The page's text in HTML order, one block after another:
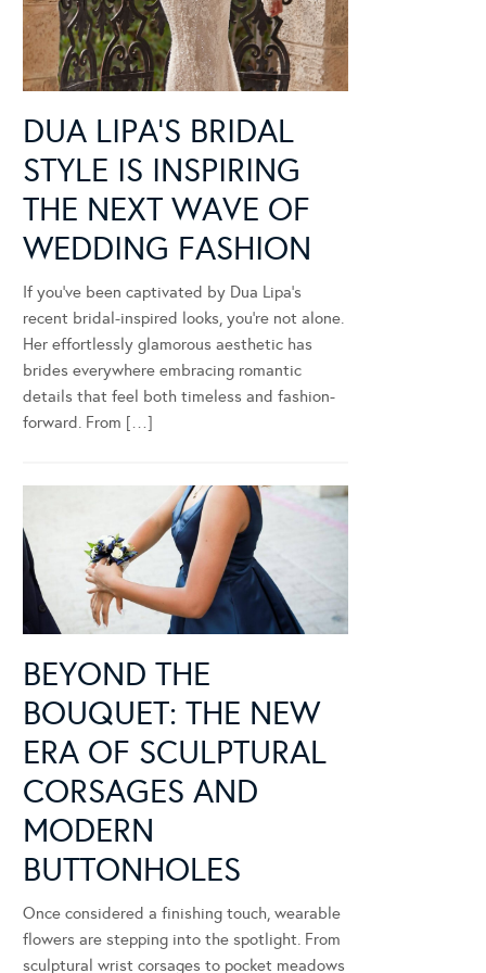
DUA LIPA’S BRIDAL
STYLE IS INSPIRING
THE NEXT WAVE OF
WEDDING FASHION
If you’ve been captivated by Dua Lipa’s
recent bridal-inspired looks, you’re not alone.
Her effortlessly glamorous aesthetic has
brides everywhere embracing romantic
details that feel both timeless and fashion-
forward. From […]
BEYOND THE
BOUQUET: THE NEW
ERA OF SCULPTURAL
CORSAGES AND
MODERN
BUTTONHOLES
Once considered a finishing touch, wearable
flowers are stepping into the spotlight. From
sculptural wrist corsages to pocket meadows